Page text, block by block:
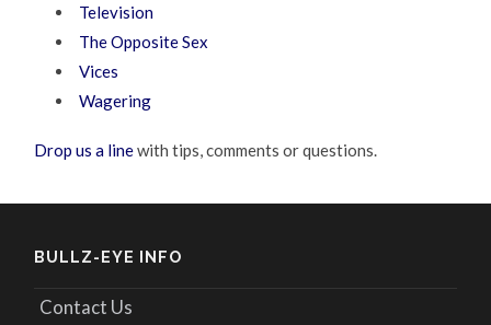
Television
The Opposite Sex
Vices
Wagering
Drop us a linewith tips, comments or questions.
BULLZ-EYE INFO
Contact Us